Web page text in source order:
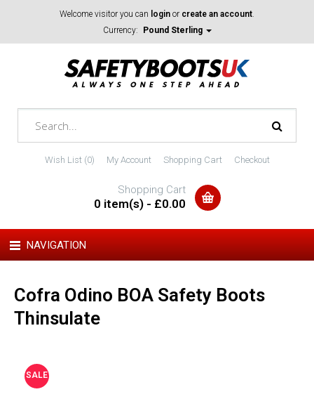
Welcome visitor you can login or create an account.
Currency:
Pound Sterling
Wish List (0) My Account Shopping Cart Checkout
Shopping Cart
0 item(s) - £0.00
NAVIGATION
Cofra Odino BOA Safety Boots
Thinsulate
SALE